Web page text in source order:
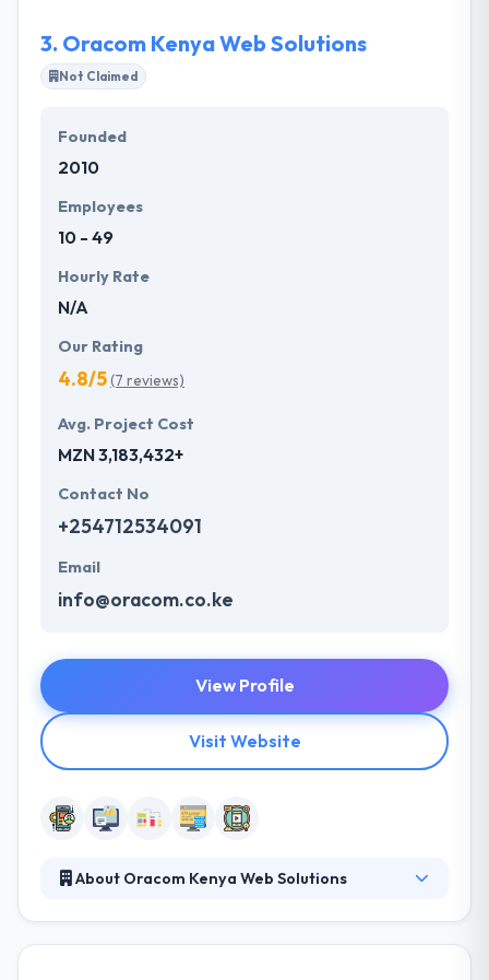
3. Oracom Kenya Web Solutions
Not Claimed
Founded
2010
Employees
10 - 49
Hourly Rate
N/A
Our Rating
4.8/5(7 reviews)
Avg. Project Cost
MZN 3,183,432+
Contact No
+254712534091
Email
info@oracom.co.ke
View Profile
Visit Website
About Oracom Kenya Web Solutions